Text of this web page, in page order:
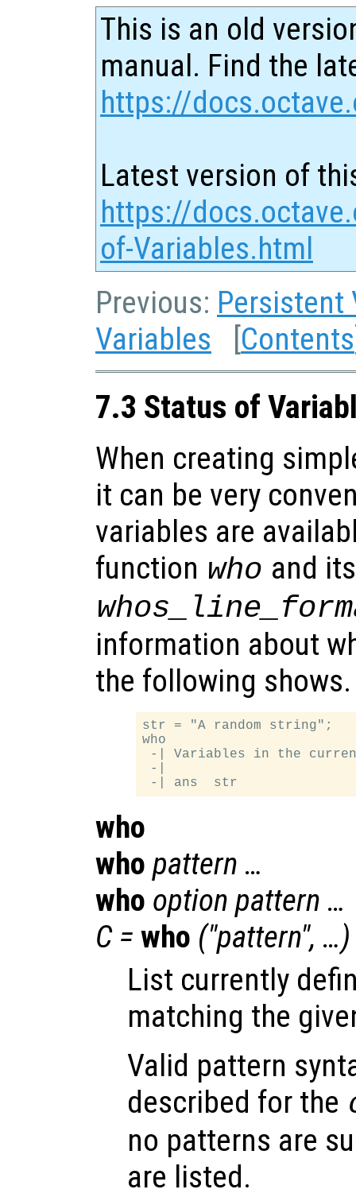
This is an old
manual. Find the
https://
Latest version of
https://
of-Variables.html
Previous: Persistent
Variables [Contents
7.3 Status of
When creating
it can be very
variables are
function who and
information about
the following shows.
str = "A random string";
who
-| Variables in the
-|
who
who pattern …
who option pattern …
C = who ("pattern", …)
List currently
matching the
Valid pattern
described for the
no patterns are
are listed.